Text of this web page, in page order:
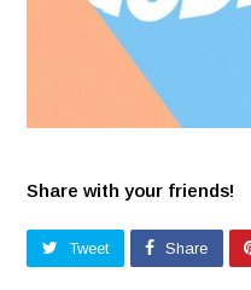
Share with your friends!
Tweet Share